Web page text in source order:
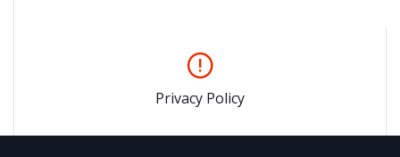
Privacy Policy